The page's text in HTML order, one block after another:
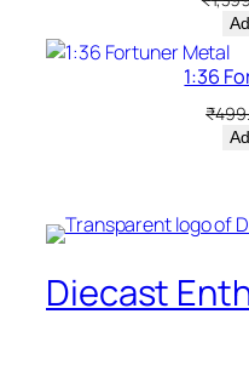
1:36
₹
Diecast